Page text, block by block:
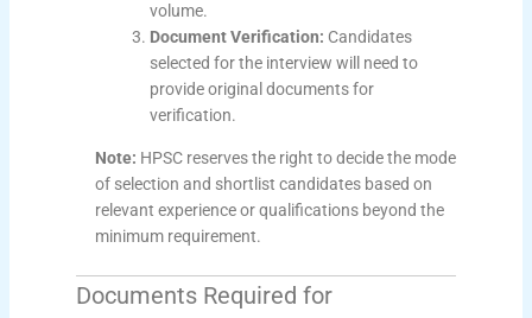
volume.
Document Verification: Candidates
selected for the interview will need to
provide original documents for
verification.
Note: HPSC reserves the right to decide the mode
of selection and shortlist candidates based on
relevant experience or qualifications beyond the
minimum requirement.
Documents Required for